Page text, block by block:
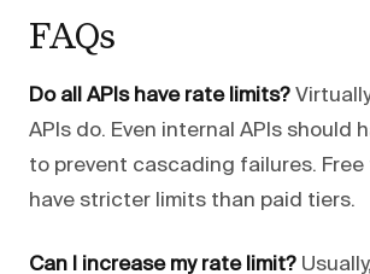
FAQs
Do all APIs have rate limits?
APIs do. Even internal APIs should
to prevent cascading failures.
have stricter limits than paid tiers.
Can I increase my rate limit?